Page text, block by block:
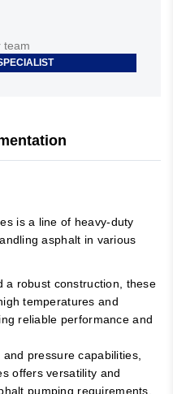
team
TO OUR SPECIALIST
is a line of heavy-duty
asphalt in various
a robust construction, these
temperatures and
reliable performance and
pressure capabilities,
offers versatility and
pumping requirements.